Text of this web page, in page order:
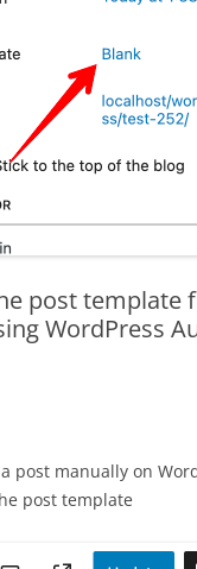
post template
WordPress
post manually on
post template